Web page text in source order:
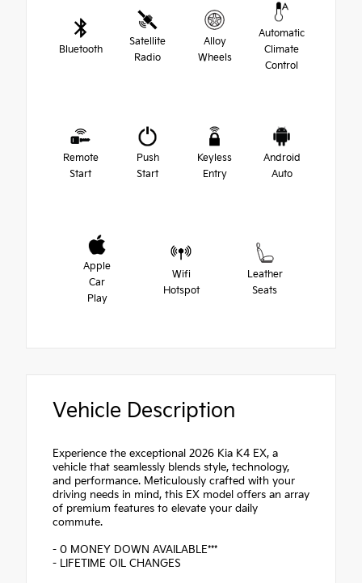
Bluetooth
Satellite
Radio
Alloy
Wheels
Automatic
Climate
Control
Remote
Start
Push
Start
Keyless
Entry
Android
Auto
Apple
Car
Play
Wifi
Hotspot
Leather
Seats
Vehicle Description
Experience the exceptional 2026 Kia K4 EX, a
vehicle that seamlessly blends style, technology,
and performance. Meticulously crafted with your
driving needs in mind, this EX model offers an array
of premium features to elevate your daily
commute.
- 0 MONEY DOWN AVAILABLE***
- LIFETIME OIL CHANGES